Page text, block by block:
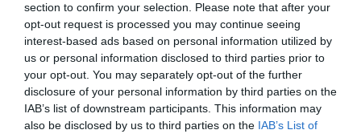
section to confirm your selection. Please note that after your
opt-out request is processed you may continue seeing
interest-based ads based on personal information utilized by
us or personal information disclosed to third parties prior to
your opt-out. You may separately opt-out of the further
disclosure of your personal information by third parties on the
IAB’s list of downstream participants. This information may
also be disclosed by us to third parties on the IAB’s List of